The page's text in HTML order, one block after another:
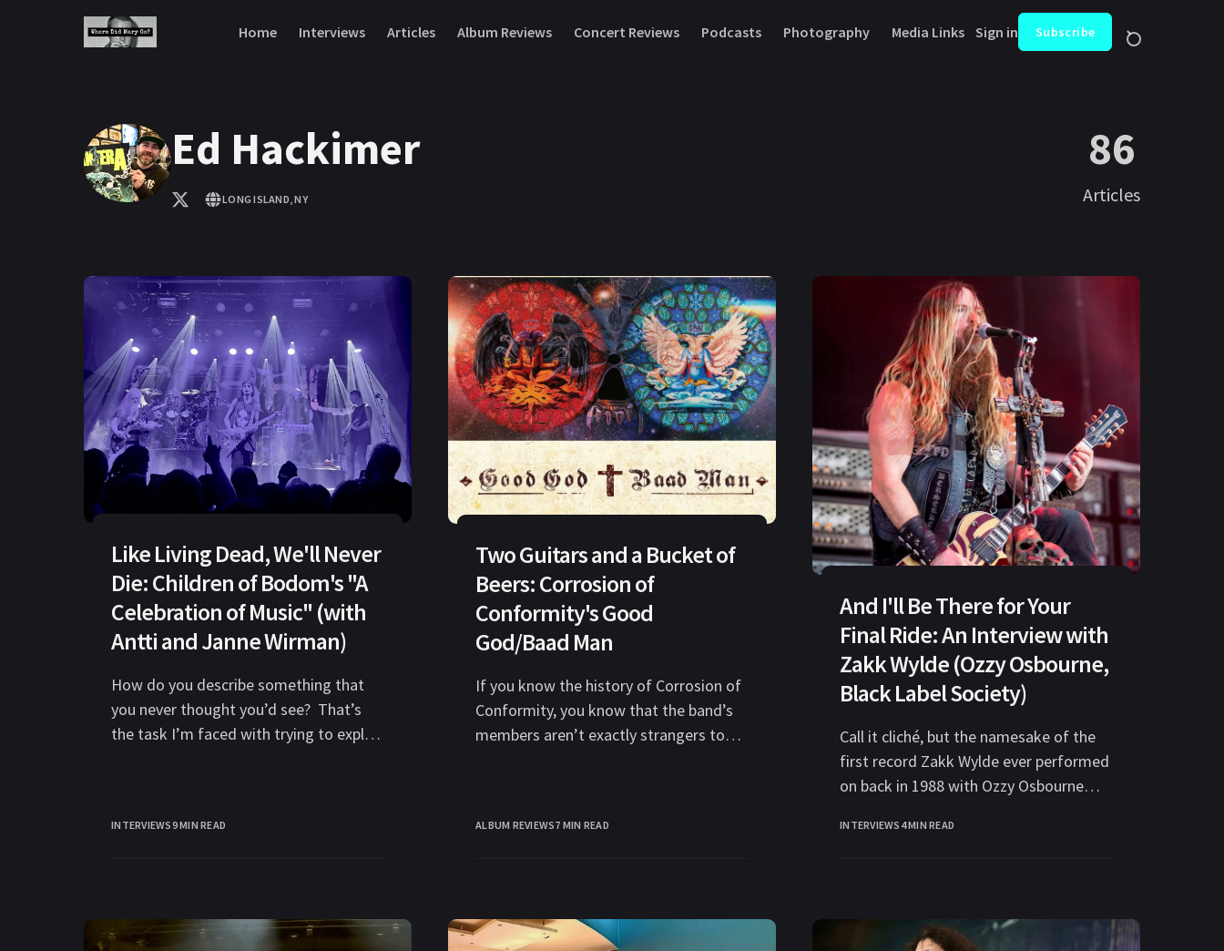
Skip to content
Home Interviews Articles Album Reviews Concert Reviews Podcasts Photography Media Links Sign in Subscribe
Ed Hackimer
LONG ISLAND, NY
86
Articles
Like Living Dead, We'll Never
Die: Children of Bodom's "A
Celebration of Music" (with
Antti and Janne Wirman)
How do you describe something that
you never thought you’d see? That’s
the task I’m faced with trying to explain
INTERVIEWS9 MIN READ
Two Guitars and a Bucket of
Beers: Corrosion of
Conformity's Good
God/Baad Man
If you know the history of Corrosion of
Conformity, you know that the band’s
members aren’t exactly strangers to
ALBUM REVIEWS7 MIN READ
And I'll Be There for Your
Final Ride: An Interview with
Zakk Wylde (Ozzy Osbourne,
Black Label Society)
Call it cliché, but the namesake of the
first record Zakk Wylde ever performed
on back in 1988 with Ozzy Osbourne
INTERVIEWS 4 MIN READ